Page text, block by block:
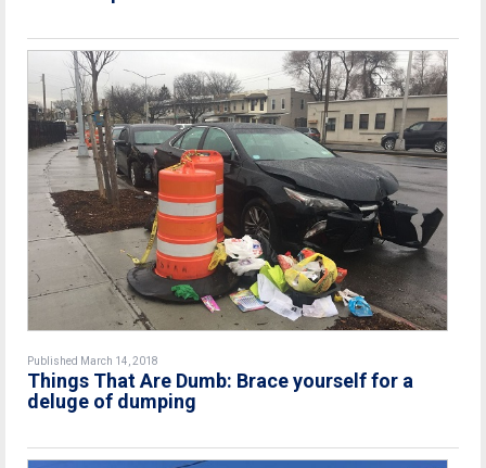
Published March 14, 2018
Things That Are Dumb: Brace yourself for a
deluge of dumping